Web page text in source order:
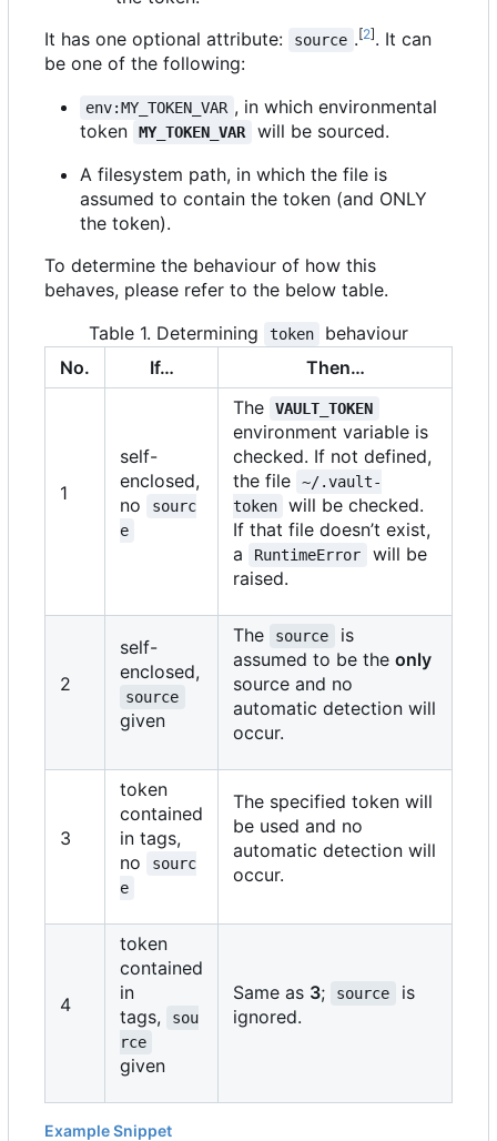
It has one optional attribute:
source .[2]. It can
be one of the following:
env:MY_TOKEN_VAR , in which environmental
token
MY_TOKEN_VAR
will be sourced.
A filesystem path, in which the file is
assumed to contain the token (and ONLY
the token).
To determine the behaviour of how this
behaves, please refer to the below table.
Table 1. Determining
token
behaviour
No.
If…​ Then…​
1
self-
enclosed,
no
sourc
e
The VAULT_TOKEN
environment variable is
checked. If not defined,
the file
~/.vault-
token
will be checked.
If that file doesn’t exist,
a
RuntimeError
will be
raised.
2
self-
enclosed,
source
given
The source
is
assumed to be the only
source and no
automatic detection will
occur.
3
token
contained
in tags,
no
sourc
e
The specified token will
be used and no
automatic detection will
occur.
4
token
contained
in
tags,
sou
rce
given
Same as 3; source
is
ignored.
Example Snippet